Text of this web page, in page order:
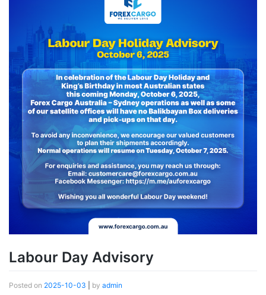
Labour Day Advisory
Posted on 2025-10-03 by admin